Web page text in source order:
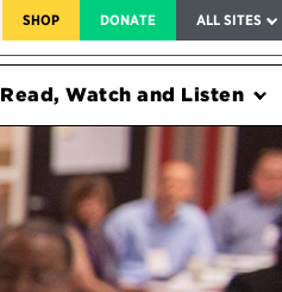
SHOP DONATE ALL SITES
FEDERAL HARMS TRACKER
Read, Watch and Listen